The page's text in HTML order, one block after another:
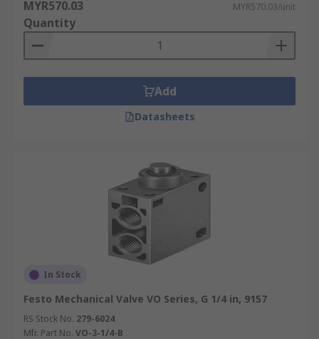
MYR570.03 MYR570.03/unit
Quantity
Add
Datasheets
In Stock
Festo Mechanical Valve VO Series, G 1/4 in, 9157
RS Stock No. 279-6024
Mfr. Part No. VO-3-1/4-B